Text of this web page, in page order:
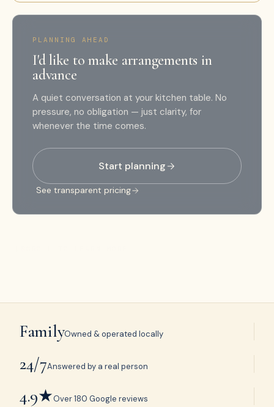
PLANNING AHEAD
I'd like to make arrangements in
advance
A quiet conversation at your kitchen table. No
pressure, no obligation — just clarity, for
whenever the time comes.
Start planning
See transparent pricing
FamilyOwned & operated locally
24/7Answered by a real person
4.9★Over 180 Google reviews